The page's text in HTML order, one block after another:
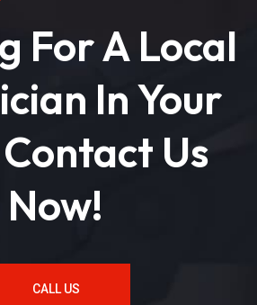
For A Local
In Your
Us
Now!
CALL US